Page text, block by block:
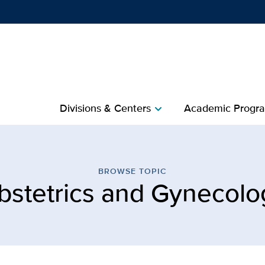
Divisions & Centers​chevron_right Academic
BROWSE TOPIC
and